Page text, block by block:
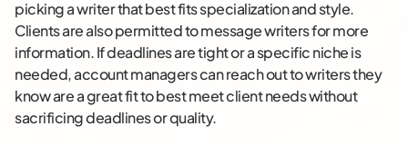
picking a writer that best fits specialization and style.
Clients are also permitted to message writers for more
information. If deadlines are tight or a specific niche is
needed, account managers can reach out to writers they
know are a great fit to best meet client needs without
sacrificing deadlines or quality.